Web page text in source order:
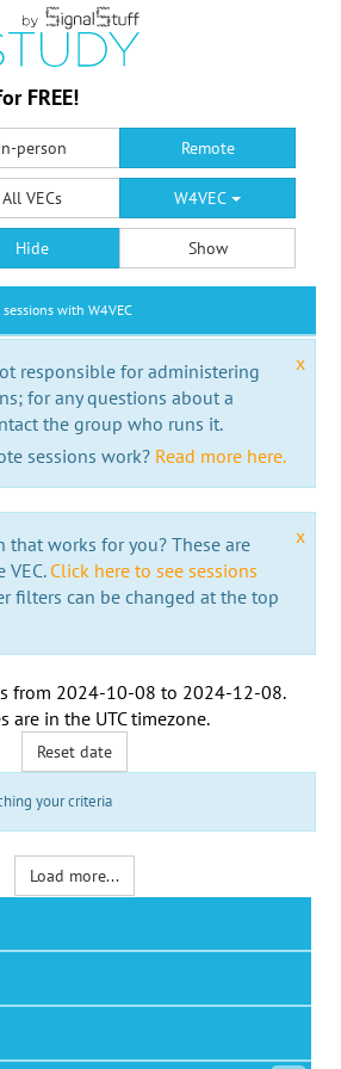
FREE!
person Remote
All VECs W4VEC
Hide Show
with W4VEC
x
responsible for administering
for any questions about a
the group who runs it.
sessions work? Read more here.
x
that works for you? These are
Click here to see sessions
filters can be changed at the top
from 2024-10-08 to 2024-12-08.
are in the UTC timezone.
Reset date
your criteria
Load more...